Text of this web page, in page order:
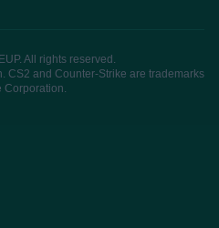
All rights reserved.
CS2 and Counter-Strike are trademarks
Corporation.